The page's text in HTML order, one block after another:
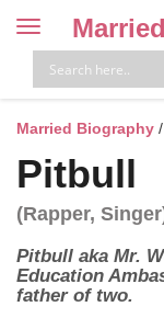
Toggle
navigation
Married
Married Biography /
Pitbull
(Rapper,
Pitbull aka Mr.
Education
father of two.